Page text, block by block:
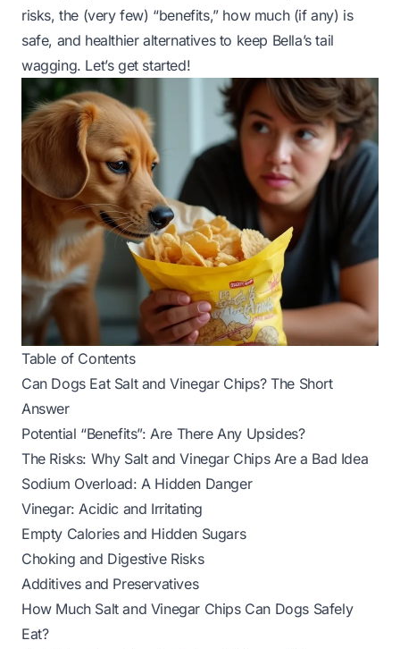
risks, the (very few) “benefits,” how much (if any) is
safe, and healthier alternatives to keep Bella’s tail
wagging. Let’s get started!
Table of Contents
Can Dogs Eat Salt and Vinegar Chips? The Short
Answer
Potential “Benefits”: Are There Any Upsides?
The Risks: Why Salt and Vinegar Chips Are a Bad Idea
Sodium Overload: A Hidden Danger
Vinegar: Acidic and Irritating
Empty Calories and Hidden Sugars
Choking and Digestive Risks
Additives and Preservatives
How Much Salt and Vinegar Chips Can Dogs Safely
Eat?